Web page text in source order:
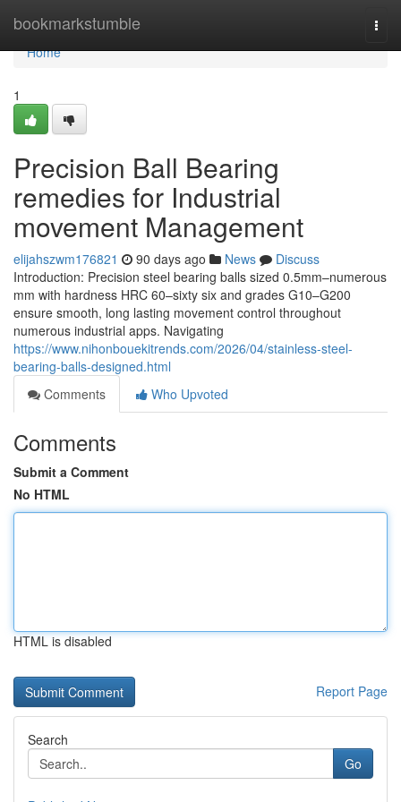
bookmarkstumble
Home
Home
1
Precision Ball Bearing
remedies for Industrial
movement Management
elijahszwm176821 90 days ago News
Discuss
Introduction: Precision steel bearing balls sized 0.5mm–numerous
mm with hardness HRC 60–sixty six and grades G10–G200
ensure smooth, long lasting movement control throughout
numerous industrial apps. Navigating
https://www.nihonbouekitrends.com/2026/04/stainless-steel-
bearing-balls-designed.html
Comments
Who Upvoted
Comments
Submit a Comment
No HTML
HTML is disabled
Report Page
Search
Go